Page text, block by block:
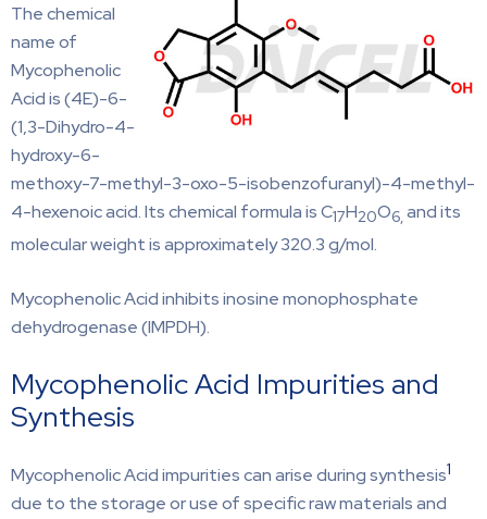
The chemical
name of
Mycophenolic
Acid is (4E)-6-
(1,3-Dihydro-4-
hydroxy-6-
methoxy-7-methyl-3-oxo-5-isobenzofuranyl)-4-methyl-
4-hexenoic acid. Its chemical formula is C17H20O6,and its
molecular weight is approximately 320.3 g/mol.
Mycophenolic Acid inhibits inosine monophosphate
dehydrogenase (IMPDH).
Mycophenolic Acid Impurities and
Synthesis
Mycophenolic Acid impurities can arise during synthesis1
due to the storage or use of specific raw materials and